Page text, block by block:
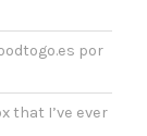
por
that I’ve ever